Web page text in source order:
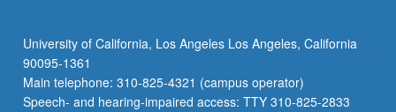
University of California, Los Angeles Los Angeles, California
90095-1361
Main telephone: 310-825-4321 (campus operator)
Speech- and hearing-impaired access: TTY 310-825-2833